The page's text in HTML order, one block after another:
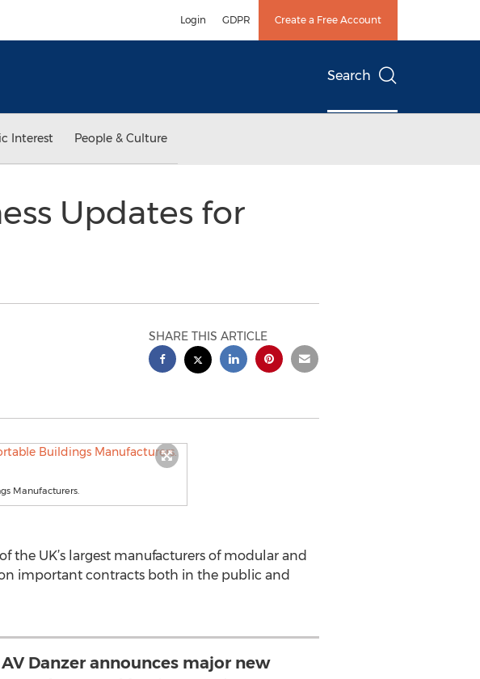
Login GDPR Create a Free Account
Search
Interest People & Culture
Updates for
SHARE THIS ARTICLE
Manufacturers.
the UK’s largest manufacturers of modular and
important contracts both in the public and
AV Danzer announces major new